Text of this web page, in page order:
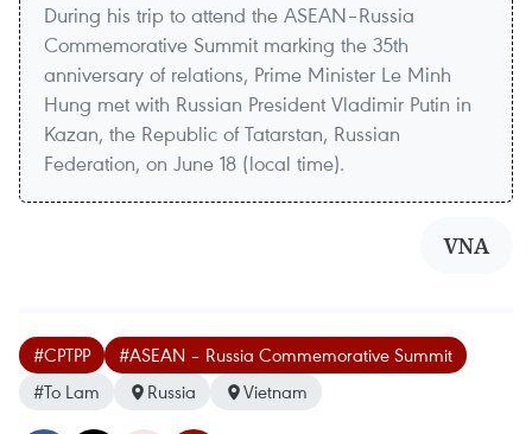
During his trip to attend the ASEAN–Russia
Commemorative Summit marking the 35th
anniversary of relations, Prime Minister Le Minh
Hung met with Russian President Vladimir Putin in
Kazan, the Republic of Tatarstan, Russian
Federation, on June 18 (local time).
VNA
#CPTPP
#ASEAN – Russia Commemorative Summit
#To Lam
Russia Vietnam